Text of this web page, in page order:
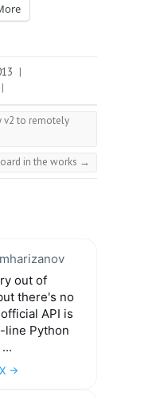
|
|
v2 to remotely
in the works →
out of
there's no
API is
line Python
→